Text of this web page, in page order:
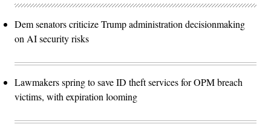
Dem senators criticize Trump administration decisionmaking
on AI security risks
Lawmakers spring to save ID theft services for OPM breach
victims, with expiration looming